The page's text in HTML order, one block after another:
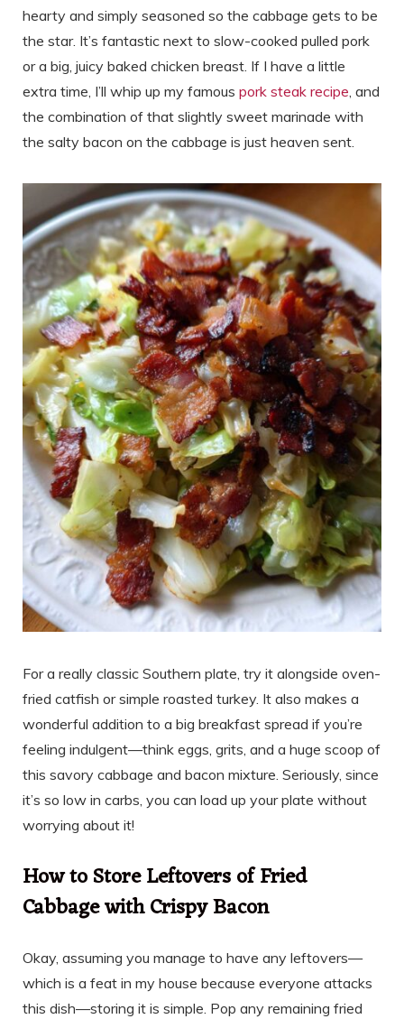
hearty and simply seasoned so the cabbage gets to be
the star. It’s fantastic next to slow-cooked pulled pork
or a big, juicy baked chicken breast. If I have a little
extra time, I’ll whip up my famous pork steak recipe , and
the combination of that slightly sweet marinade with
the salty bacon on the cabbage is just heaven sent.
For a really classic Southern plate, try it alongside oven-
fried catfish or simple roasted turkey. It also makes a
wonderful addition to a big breakfast spread if you’re
feeling indulgent—think eggs, grits, and a huge scoop of
this savory cabbage and bacon mixture. Seriously, since
it’s so low in carbs, you can load up your plate without
worrying about it!
How to Store Leftovers of Fried
Cabbage with Crispy Bacon
Okay, assuming you manage to have any leftovers—
which is a feat in my house because everyone attacks
this dish—storing it is simple. Pop any remaining fried